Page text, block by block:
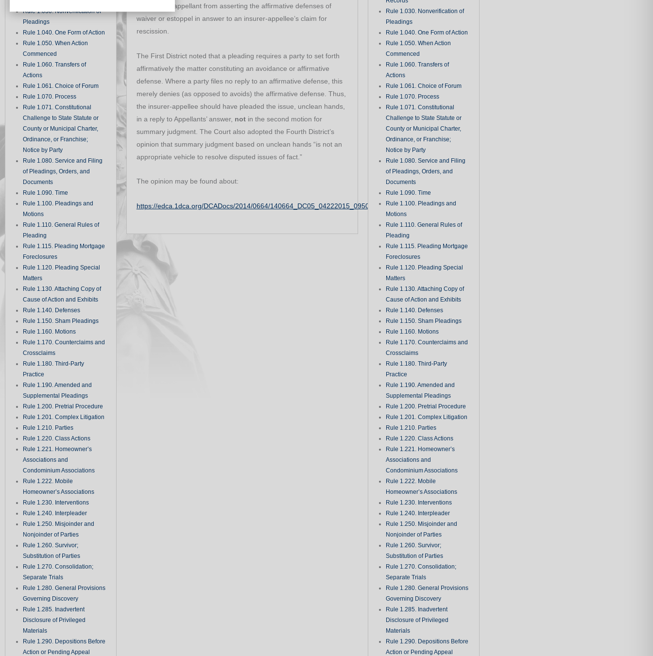
Rule 1.030. Nonverification of
Pleadings
Rule 1.040. One Form of Action
Rule 1.050. When Action
Commenced
Rule 1.060. Transfers of
Actions
Rule 1.061. Choice of Forum
Rule 1.070. Process
Rule 1.071. Constitutional
Challenge to State Statute or
County or Municipal Charter,
Ordinance, or Franchise;
Notice by Party
Rule 1.080. Service and Filing
of Pleadings, Orders, and
Documents
Rule 1.090. Time
Rule 1.100. Pleadings and
Motions
Rule 1.110. General Rules of
Pleading
Rule 1.115. Pleading Mortgage
Foreclosures
Rule 1.120. Pleading Special
Matters
Rule 1.130. Attaching Copy of
Cause of Action and Exhibits
Rule 1.140. Defenses
Rule 1.150. Sham Pleadings
Rule 1.160. Motions
Rule 1.170. Counterclaims and
Crossclaims
Rule 1.180. Third-Party
Practice
Rule 1.190. Amended and
Supplemental Pleadings
Rule 1.200. Pretrial Procedure
Rule 1.201. Complex Litigation
Rule 1.210. Parties
Rule 1.220. Class Actions
Rule 1.221. Homeowner’s
Associations and
Condominium Associations
Rule 1.222. Mobile
Homeowner’s Associations
Rule 1.230. Interventions
Rule 1.240. Interpleader
Rule 1.250. Misjoinder and
Nonjoinder of Parties
Rule 1.260. Survivor;
Substitution of Parties
Rule 1.270. Consolidation;
Separate Trials
Rule 1.280. General Provisions
Governing Discovery
Rule 1.285. Inadvertent
Disclosure of Privileged
Materials
Rule 1.290. Depositions Before
Action or Pending Appeal
the insured-appellant from asserting the affirmative defenses of
waiver or estoppel in answer to an insurer-appellee’s claim for
rescission.
The First District noted that a pleading requires a party to set forth
affirmatively the matter constituting an avoidance or affirmative
defense. Where a party files no reply to an affirmative defense, this
merely denies (as opposed to avoids) the affirmative defense. Thus,
the insurer-appellee should have pleaded the issue, unclean hands,
in a reply to Appellants’ answer, notin the second motion for
summary judgment. The Court also adopted the Fourth District’s
opinion that summary judgment based on unclean hands “is not an
appropriate vehicle to resolve disputed issues of fact.”
The opinion may be found about:
https://edca.1dca.org/DCADocs/2014/0664/140664_DC05_04222015_095030_i.pdf
Rule 1.030. Nonverification of
Pleadings
Rule 1.040. One Form of Action
Rule 1.050. When Action
Commenced
Rule 1.060. Transfers of
Actions
Rule 1.061. Choice of Forum
Rule 1.070. Process
Rule 1.071. Constitutional
Challenge to State Statute or
County or Municipal Charter,
Ordinance, or Franchise;
Notice by Party
Rule 1.080. Service and Filing
of Pleadings, Orders, and
Documents
Rule 1.090. Time
Rule 1.100. Pleadings and
Motions
Rule 1.110. General Rules of
Pleading
Rule 1.115. Pleading Mortgage
Foreclosures
Rule 1.120. Pleading Special
Matters
Rule 1.130. Attaching Copy of
Cause of Action and Exhibits
Rule 1.140. Defenses
Rule 1.150. Sham Pleadings
Rule 1.160. Motions
Rule 1.170. Counterclaims and
Crossclaims
Rule 1.180. Third-Party
Practice
Rule 1.190. Amended and
Supplemental Pleadings
Rule 1.200. Pretrial Procedure
Rule 1.201. Complex Litigation
Rule 1.210. Parties
Rule 1.220. Class Actions
Rule 1.221. Homeowner’s
Associations and
Condominium Associations
Rule 1.222. Mobile
Homeowner’s Associations
Rule 1.230. Interventions
Rule 1.240. Interpleader
Rule 1.250. Misjoinder and
Nonjoinder of Parties
Rule 1.260. Survivor;
Substitution of Parties
Rule 1.270. Consolidation;
Separate Trials
Rule 1.280. General Provisions
Governing Discovery
Rule 1.285. Inadvertent
Disclosure of Privileged
Materials
Rule 1.290. Depositions Before
Action or Pending Appeal